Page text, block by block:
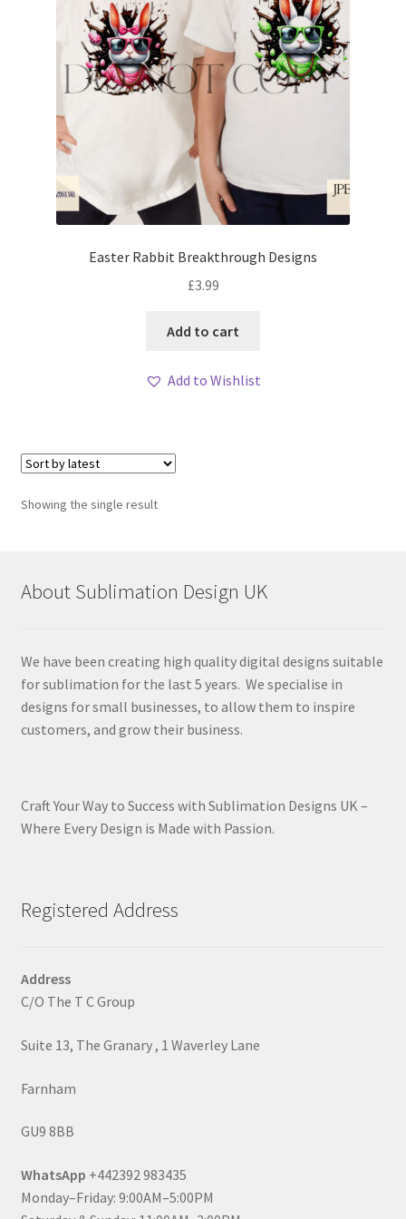
Easter Rabbit Breakthrough Designs
£3.99
Add to cart
Add to Wishlist
Showing the single result
About Sublimation Design UK
We have been creating high quality digital designs suitable
for sublimation for the last 5 years. We specialise in
designs for small businesses, to allow them to inspire
customers, and grow their business.
Craft Your Way to Success with Sublimation Designs UK –
Where Every Design is Made with Passion.
Registered Address
Address
C/O The T C Group
Suite 13, The Granary , 1 Waverley Lane
Farnham
GU9 8BB
WhatsApp +442392 983435
Monday–Friday: 9:00AM–5:00PM